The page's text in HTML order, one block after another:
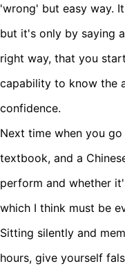
'wrong' but easy way.
but it's only by saying
right way, that you
capability to know the
confidence.
Next time when you
textbook, and a
perform and whether
which I think must be
Sitting silently and
hours, give yourself